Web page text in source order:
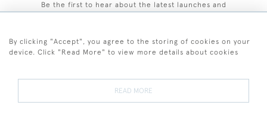
Be the first to hear about the latest launches and
By clicking "Accept", you agree to the storing of cookies on your
device. Click "Read More" to view more details about cookies
READ MORE